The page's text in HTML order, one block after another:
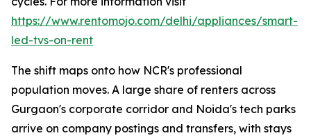
https://www.rentomojo.com/delhi/appliances/smart-
led-tvs-on-rent
The shift maps onto how NCR's professional
population moves. A large share of renters across
Gurgaon's corporate corridor and Noida's tech parks
arrive on company postings and transfers, with stays